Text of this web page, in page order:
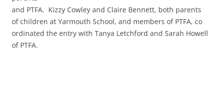
and PTFA. Kizzy Cowley and Claire Bennett, both parents
of children at Yarmouth School, and members of PTFA, co
ordinated the entry with Tanya Letchford and Sarah Howell
of PTFA.